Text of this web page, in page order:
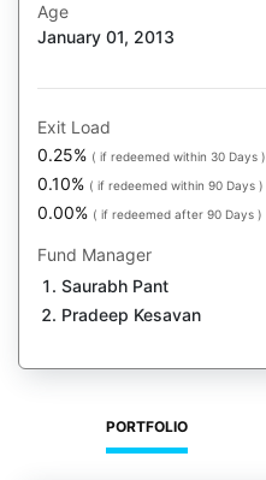
Age
January 01, 2013
Exit Load
0.25% ( if redeemed within 30 Days )
0.10% ( if redeemed within 90 Days )
0.00% ( if redeemed after 90 Days )
Fund Manager
Saurabh Pant
Pradeep Kesavan
PORTFOLIO